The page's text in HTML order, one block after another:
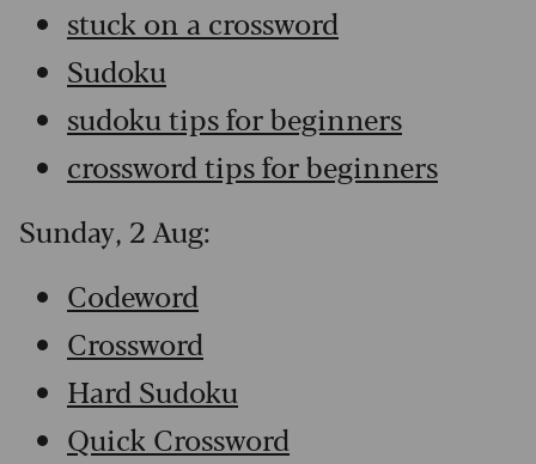
stuck on a crossword
Sudoku
sudoku tips for beginners
crossword tips for beginners
Sunday, 2 Aug:
Codeword
Crossword
Hard Sudoku
Quick Crossword